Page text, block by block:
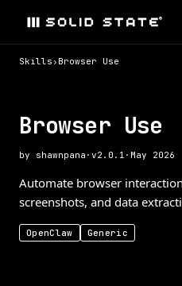
Skills › Browser Use
Browser Use
by shawnpana · v2.0.1 · May 2026
Automate browser
screenshots, and data
OpenClaw Generic